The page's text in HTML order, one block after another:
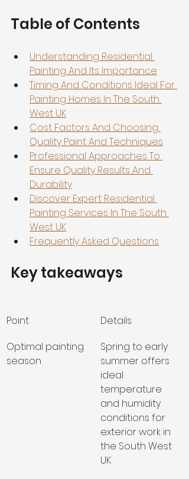
Table of Contents
Understanding Residential
Painting And Its Importance
Timing And Conditions Ideal For
Painting Homes In The South
West UK
Cost Factors And Choosing
Quality Paint And Techniques
Professional Approaches To
Ensure Quality Results And
Durability
Discover Expert Residential
Painting Services In The South
West UK
Frequently Asked Questions
Key takeaways
Point
Details
Optimal painting
season
Spring to early
summer offers
ideal
temperature
and humidity
conditions for
exterior work in
the South West
UK